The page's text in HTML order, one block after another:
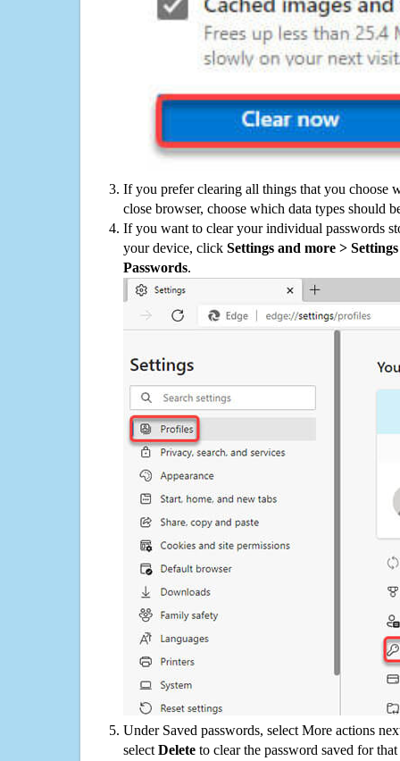
If you prefer clearing all things that you choose
close browser, choose which data types should
If you want to clear your individual passwords
your device, click Settings and more >
Passwords.
Under Saved passwords, select More actions
select Delete to clear the password saved for that